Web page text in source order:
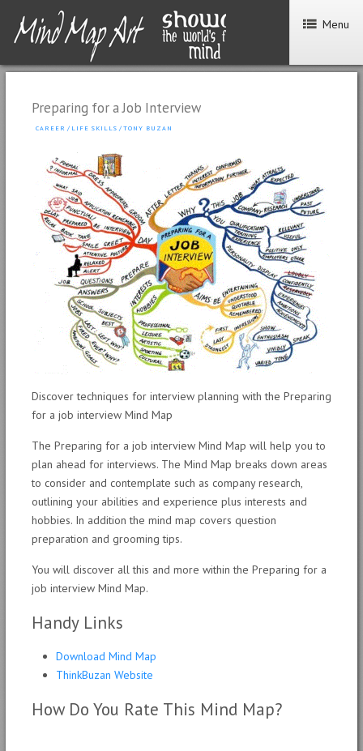
Menu
Preparing for a Job Interview
CAREER / LIFE SKILLS / TONY BUZAN
Discover techniques for interview planning with the Preparing
for a job interview Mind Map
The Preparing for a job interview Mind Map will help you to
plan ahead for interviews. The Mind Map breaks down areas
to consider and contemplate such as company research,
outlining your abilities and experience plus interests and
hobbies. In addition the mind map covers question
preparation and grooming tips.
You will discover all this and more within the Preparing for a
job interview Mind Map.
Handy Links
Download Mind Map
ThinkBuzan Website
How Do You Rate This Mind Map?